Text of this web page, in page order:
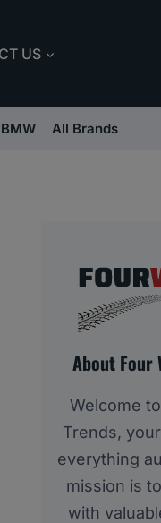
US
BMW All Brands
About Four
Welcome
Trends,
everything
mission is
with